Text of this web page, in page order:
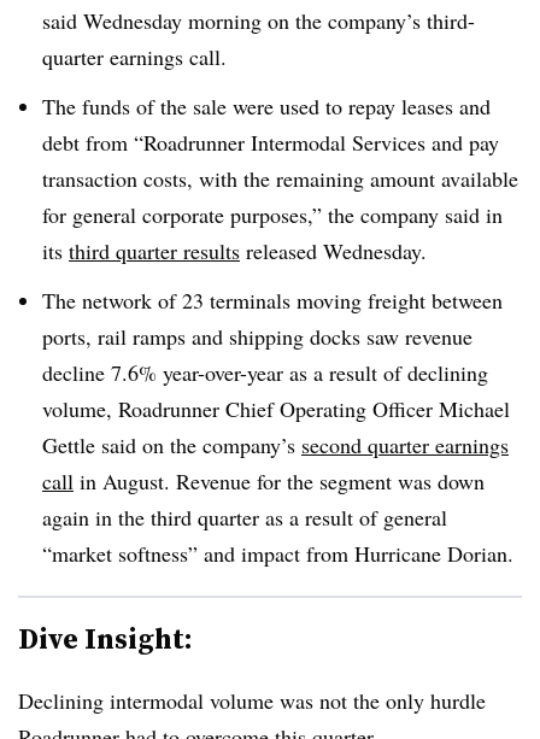
said Wednesday morning on the company’s third-
quarter earnings call.
The funds of the sale were used to repay leases and
debt from “Roadrunner Intermodal Services ​and pay
transaction costs, with the remaining amount available
for general corporate purposes,” the company said in
its third quarter results released Wednesday.​
The network of 23 terminals moving freight between
ports, rail ramps and shipping docks saw revenue
decline 7.6% year-over-year as a result of declining
volume, Roadrunner Chief Operating Officer Michael
Gettle said on the company’s second quarter earnings
call in August. Revenue for the segment was down
again in the third quarter as a result of general
“market softness” and impact from Hurricane Dorian.
Dive Insight:
Declining intermodal volume was not the only hurdle